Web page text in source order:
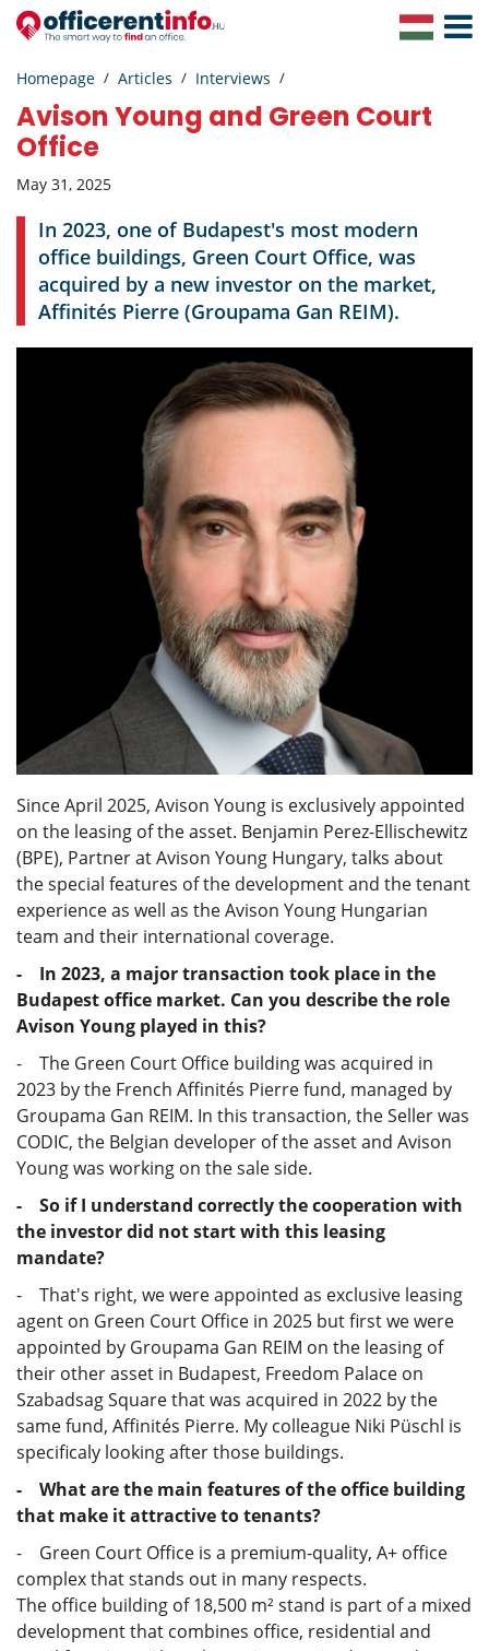
Toggle
Homepage Articles Interviews
Avison Young and Green Court
Office
May 31, 2025
In 2023, one of Budapest's most modern
office buildings, Green Court Office, was
acquired by a new investor on the market,
Affinités Pierre (Groupama Gan REIM).
Since April 2025, Avison Young is exclusively appointed
on the leasing of the asset. Benjamin Perez-Ellischewitz
(BPE), Partner at Avison Young Hungary, talks about
the special features of the development and the tenant
experience as well as the Avison Young Hungarian
team and their international coverage.
- In 2023, a major transaction took place in the
Budapest office market. Can you describe the role
Avison Young played in this?
- The Green Court Office building was acquired in
2023 by the French Affinités Pierre fund, managed by
Groupama Gan REIM. In this transaction, the Seller was
CODIC, the Belgian developer of the asset and Avison
Young was working on the sale side.
- So if I understand correctly the cooperation with
the investor did not start with this leasing
mandate?
- That's right, we were appointed as exclusive leasing
agent on Green Court Office in 2025 but first we were
appointed by Groupama Gan REIM on the leasing of
their other asset in Budapest, Freedom Palace on
Szabadsag Square that was acquired in 2022 by the
same fund, Affinités Pierre. My colleague Niki Püschl is
specificaly looking after those buildings.
- What are the main features of the office building
that make it attractive to tenants?
- Green Court Office is a premium-quality, A+ office
complex that stands out in many respects.
The office building of 18,500 m² stand is part of a mixed
development that combines office, residential and